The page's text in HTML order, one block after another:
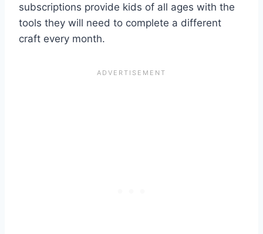
subscriptions provide kids of all ages with the
tools they will need to complete a different
craft every month.